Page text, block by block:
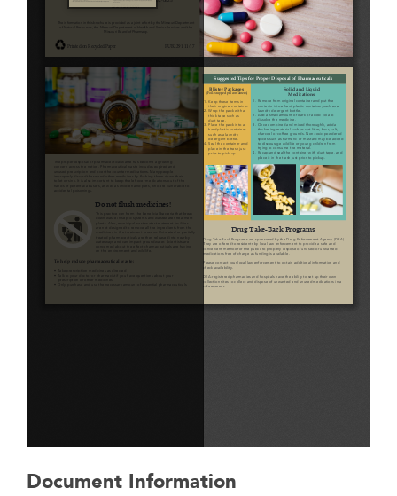
Document Information